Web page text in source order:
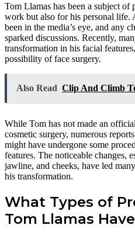
Tom Llamas has been a subject
work but also for his personal life.
been in the media’s eye, and any
sparked discussions. Recently,
transformation in his facial
possibility of face surgery.
Also Read Clip And Climb
While Tom has not made an
cosmetic surgery, numerous
might have undergone some
features. The noticeable changes,
jawline, and cheeks, have led
his transformation.
What Types of
Tom Llamas